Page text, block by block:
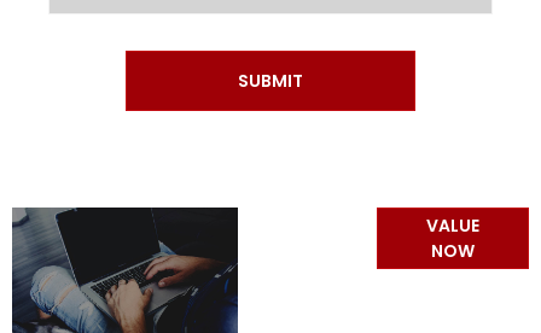
SUBMIT
VALUE
NOW